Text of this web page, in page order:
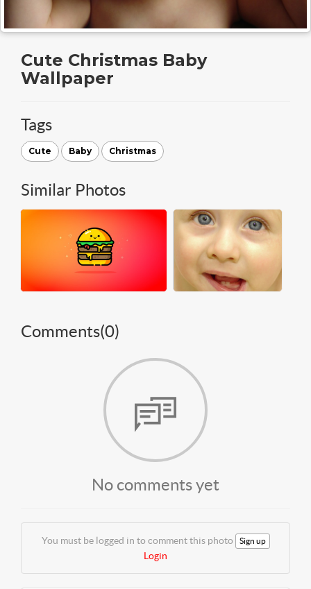
Cute Christmas Baby
Wallpaper
Tags
Cute Baby Christmas
Similar Photos
Comments(0)
No comments yet
You must be logged in to comment this photo Sign up
Login